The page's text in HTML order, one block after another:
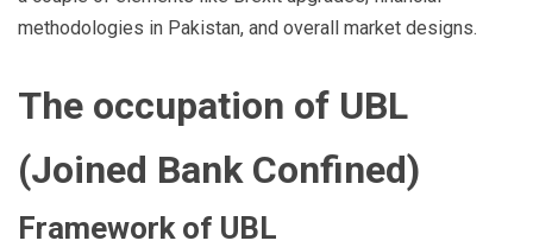
methodologies in Pakistan, and overall market designs.
The occupation of UBL
(Joined Bank Confined)
Framework of UBL